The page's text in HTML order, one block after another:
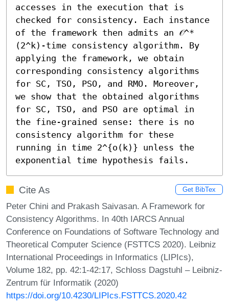
accesses in the execution that is
checked for consistency. Each instance
of the framework then admits an 𝒪^*
(2^k)-time consistency algorithm. By
applying the framework, we obtain
corresponding consistency algorithms
for SC, TSO, PSO, and RMO. Moreover,
we show that the obtained algorithms
for SC, TSO, and PSO are optimal in
the fine-grained sense: there is no
consistency algorithm for these
running in time 2^{o(k)} unless the
exponential time hypothesis fails.
Cite As Get BibTex
Peter Chini and Prakash Saivasan. A Framework for
Consistency Algorithms. In 40th IARCS Annual
Conference on Foundations of Software Technology and
Theoretical Computer Science (FSTTCS 2020). Leibniz
International Proceedings in Informatics (LIPIcs),
Volume 182, pp. 42:1-42:17, Schloss Dagstuhl – Leibniz-
Zentrum für Informatik (2020)
https://doi.org/10.4230/LIPIcs.FSTTCS.2020.42